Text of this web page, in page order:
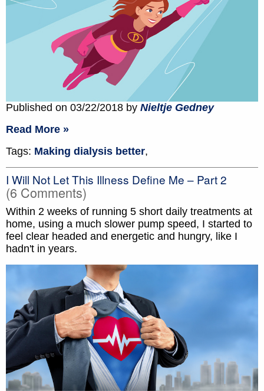
Published on 03/22/2018 by Nieltje Gedney
Read More »
Tags: Making dialysis better,
I Will Not Let This Illness Define Me – Part 2
(6 Comments)
Within 2 weeks of running 5 short daily treatments at
home, using a much slower pump speed, I started to
feel clear headed and energetic and hungry, like I
hadn't in years.